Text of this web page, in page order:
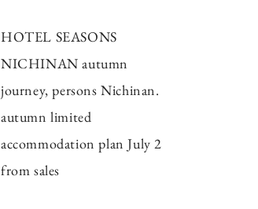
HOTEL SEASONS
NICHINAN autumn
journey, persons Nichinan.
autumn limited
accommodation plan July 2
from sales